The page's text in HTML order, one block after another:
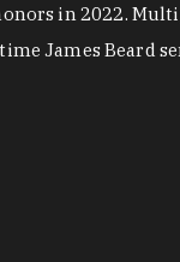
in 2022.
James Beard